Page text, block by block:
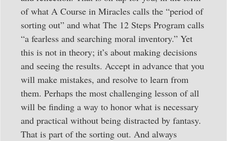
of what A Course in Miracles calls the “period of
sorting out” and what The 12 Steps Program calls
“a fearless and searching moral inventory.” Yet
this is not in theory; it’s about making decisions
and seeing the results. Accept in advance that you
will make mistakes, and resolve to learn from
them. Perhaps the most challenging lesson of all
will be finding a way to honor what is necessary
and practical without being distracted by fantasy.
That is part of the sorting out. And always